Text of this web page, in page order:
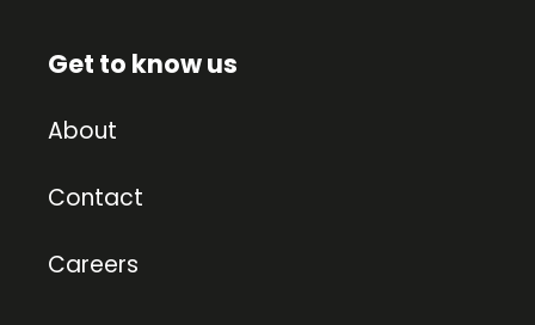
Get to know us
About
Contact
Careers